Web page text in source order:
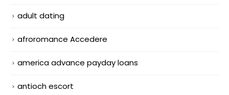
adult dating
afroromance Accedere
america advance payday loans
antioch escort